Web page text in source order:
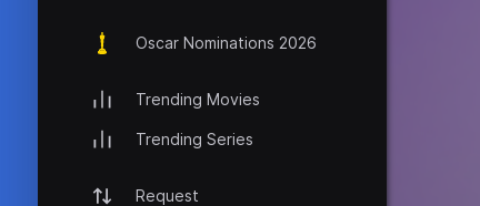
Oscar Nominations 2026
Trending Movies
Trending Series
Request